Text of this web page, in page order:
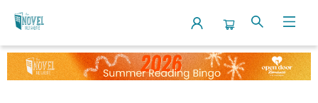
The Novel Neighbor